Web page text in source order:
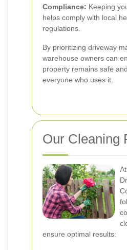
Compliance: Keeping
helps comply with local
regulations.
By prioritizing driveway
warehouse owners can
property remains safe
everyone who uses it.
Our Cleaning
ensure optimal results: